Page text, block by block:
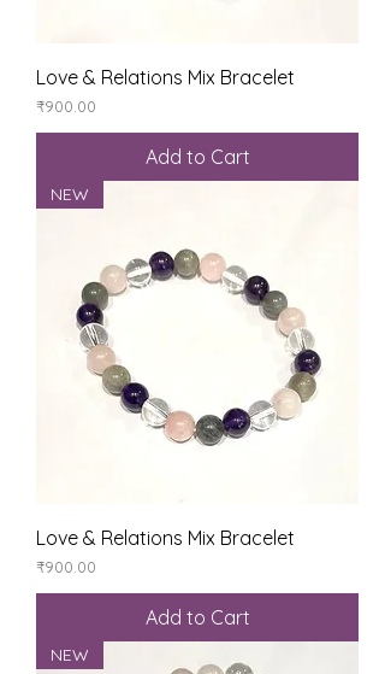
Love & Relations Mix Bracelet
Price
₹900.00
Add to Cart
NEW
Love & Relations Mix Bracelet
Price
₹900.00
Add to Cart
NEW